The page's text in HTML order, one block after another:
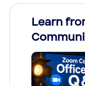
Learn